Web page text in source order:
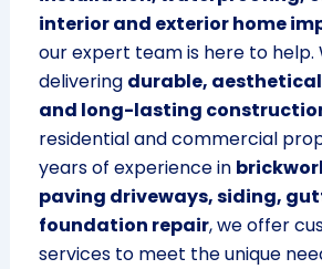
interior and exterior home
our expert team is here to help.
delivering durable,
and long-lasting
residential and commercial
years of experience in
paving driveways, siding,
foundation repair, we offer
services to meet the unique